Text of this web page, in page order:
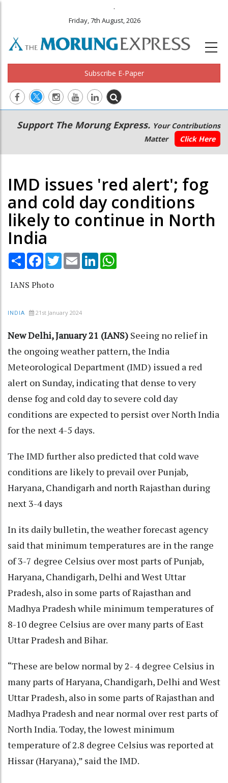
.
Friday, 7th August, 2026
Subscribe E-Paper
Main
navigation
Secondary
Menu
Support The Morung Express. Your Contributions
Matter
Click Here
IMD issues 'red alert'; fog
and cold day conditions
likely to continue in North
India
Share Facebook
TwitterEmail LinkedIn
IANS Photo
INDIA 21st January 2024
New Delhi, January 21 (IANS) Seeing no relief in
the ongoing weather pattern, the India
Meteorological Department (IMD) issued a red
alert on Sunday, indicating that dense to very
dense fog and cold day to severe cold day
conditions are expected to persist over North India
for the next 4-5 days.
The IMD further also predicted that cold wave
conditions are likely to prevail over Punjab,
Haryana, Chandigarh and north Rajasthan during
next 3-4 days
In its daily bulletin, the weather forecast agency
said that minimum temperatures are in the range
of 3-7 degree Celsius over most parts of Punjab,
Haryana, Chandigarh, Delhi and West Uttar
Pradesh, also in some parts of Rajasthan and
Madhya Pradesh while minimum temperatures of
8-10 degree Celsius are over many parts of East
Uttar Pradesh and Bihar.
“These are below normal by 2- 4 degree Celsius in
many parts of Haryana, Chandigarh, Delhi and West
Uttar Pradesh, also in some parts of Rajasthan and
Madhya Pradesh and near normal over rest parts of
North India. Today, the lowest minimum
temperature of 2.8 degree Celsius was reported at
Hissar (Haryana),” said the IMD.